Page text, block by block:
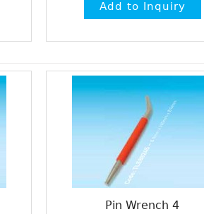
Pin Wrench 4